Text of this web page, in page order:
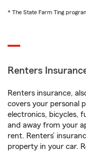
* The State Farm Ting
Renters
Renters insurance,
covers your personal
electronics, bicycles,
and away from your
rent. Renters’
property in your car.